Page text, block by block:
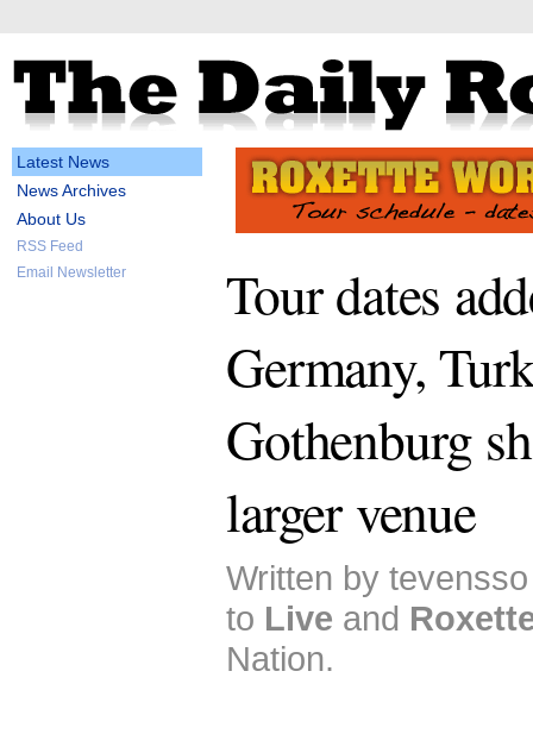
Latest News
News Archives
About Us
RSS Feed
Email Newsletter
Tour dates
Germany,
Gothenburg
larger venue
Written by
to Live and
Nation.